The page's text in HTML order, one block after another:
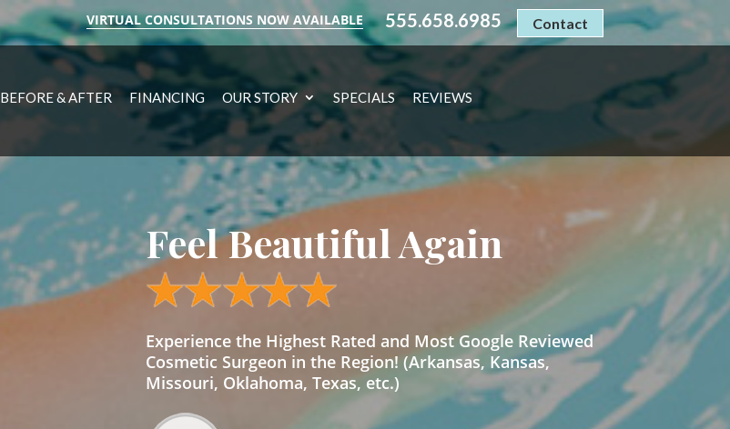
VIRTUAL CONSULTATIONS NOW AVAILABLE 555.658.6985 Contact
BEFORE & AFTER FINANCING OUR STORY SPECIALS REVIEWS
Feel Beautiful Again
Experience the Highest Rated and Most Google Reviewed
Cosmetic Surgeon in the Region! (Arkansas, Kansas,
Missouri, Oklahoma, Texas, etc.)